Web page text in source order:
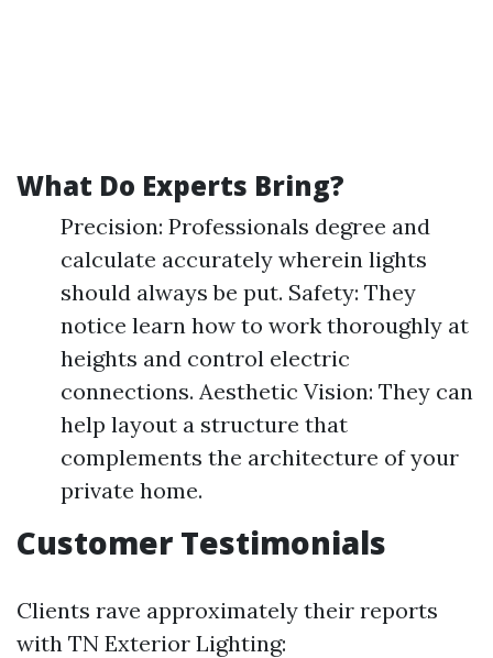
What Do Experts Bring?
Precision: Professionals degree and
calculate accurately wherein lights
should always be put. Safety: They
notice learn how to work thoroughly at
heights and control electric
connections. Aesthetic Vision: They can
help layout a structure that
complements the architecture of your
private home.
Customer Testimonials
Clients rave approximately their reports
with TN Exterior Lighting: